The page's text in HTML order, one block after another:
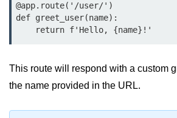
Python Exception
Handling
Python Exception Handling
Python Database
@app.route('/user/')
def greet_user(name):
    return f'Hello, {name}!'
This route will respond with a custom
the name provided in the URL.